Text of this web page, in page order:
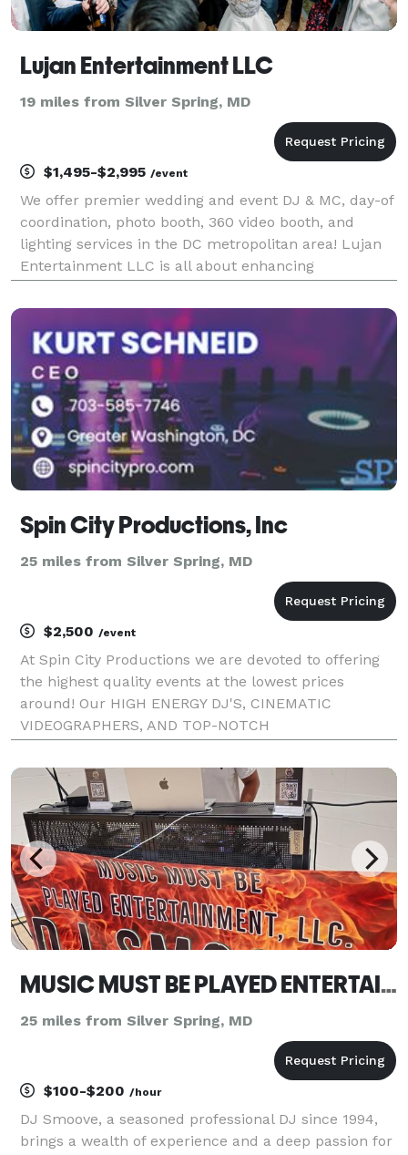
Lujan Entertainment LLC
19 miles from Silver Spring, MD
$1,495-$2,995 /event
We offer premier wedding and event DJ & MC, day-of
coordination, photo booth, 360 video booth, and
lighting services in the DC metropolitan area! Lujan
Entertainment LLC is all about enhancing
passion for music. From family-friendly dance
parties,
Spin City Productions, Inc
25 miles from Silver Spring, MD
$2,500 /event
At Spin City Productions we are devoted to offering
the highest quality events at the lowest prices
around! Our HIGH ENERGY DJ'S, CINEMATIC
VIDEOGRAPHERS, AND TOP-NOTCH
producing the most exciting Celebrations in our area.
We are your one-stop-shop for all o
MUSIC MUST BE PLAYED ENTERTAINMENT LLC
25 miles from Silver Spring, MD
$100-$200 /hour
DJ Smoove, a seasoned professional DJ since 1994,
brings a wealth of experience and a deep passion for